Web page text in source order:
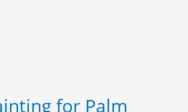
for Palm